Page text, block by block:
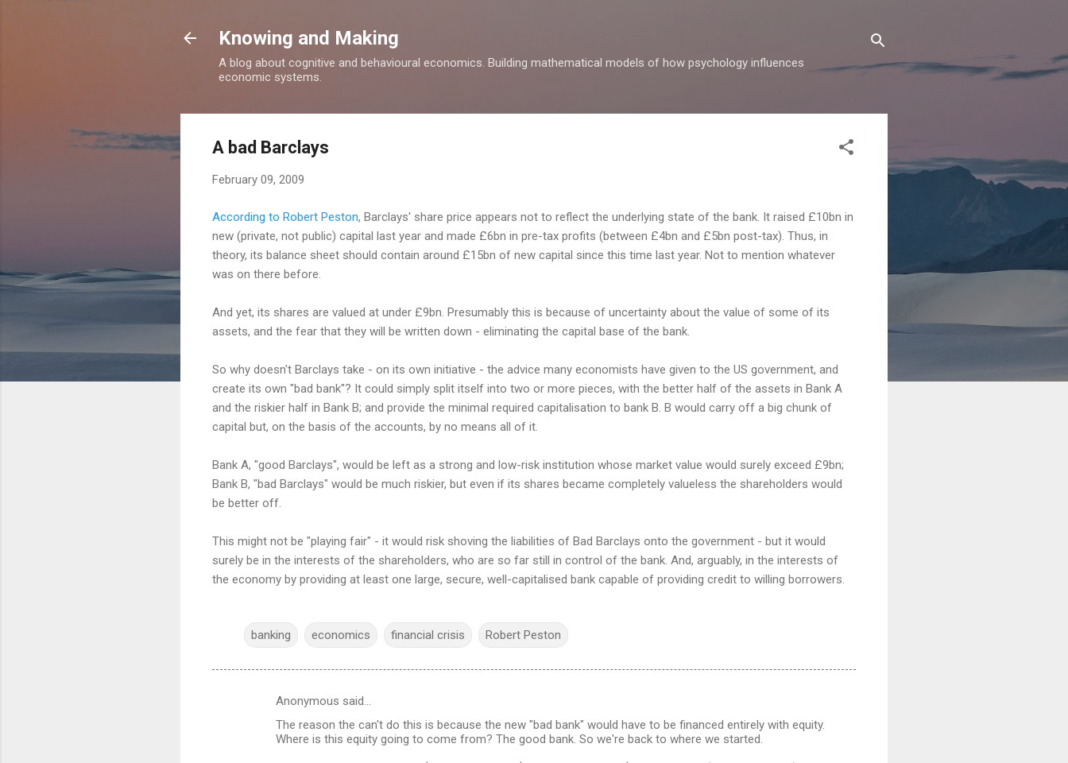
Knowing and Making
A blog about cognitive and behavioural economics. Building mathematical models of how psychology influences
economic systems.
A bad Barclays
February 09, 2009
According to Robert Peston, Barclays' share price appears not to reflect the underlying state of the bank. It raised £10bn in
new (private, not public) capital last year and made £6bn in pre-tax profits (between £4bn and £5bn post-tax). Thus, in
theory, its balance sheet should contain around £15bn of new capital since this time last year. Not to mention whatever
was on there before.
And yet, its shares are valued at under £9bn. Presumably this is because of uncertainty about the value of some of its
assets, and the fear that they will be written down - eliminating the capital base of the bank.
So why doesn't Barclays take - on its own initiative - the advice many economists have given to the US government, and
create its own "bad bank"? It could simply split itself into two or more pieces, with the better half of the assets in Bank A
and the riskier half in Bank B; and provide the minimal required capitalisation to bank B. B would carry off a big chunk of
capital but, on the basis of the accounts, by no means all of it.
Bank A, "good Barclays", would be left as a strong and low-risk institution whose market value would surely exceed £9bn;
Bank B, "bad Barclays" would be much riskier, but even if its shares became completely valueless the shareholders would
be better off.
This might not be "playing fair" - it would risk shoving the liabilities of Bad Barclays onto the government - but it would
surely be in the interests of the shareholders, who are so far still in control of the bank. And, arguably, in the interests of
the economy by providing at least one large, secure, well-capitalised bank capable of providing credit to willing borrowers.
banking economics financial crisis Robert Peston
Anonymous said…
The reason the can't do this is because the new "bad bank" would have to be financed entirely with equity.
Where is this equity going to come from? The good bank. So we're back to where we started.